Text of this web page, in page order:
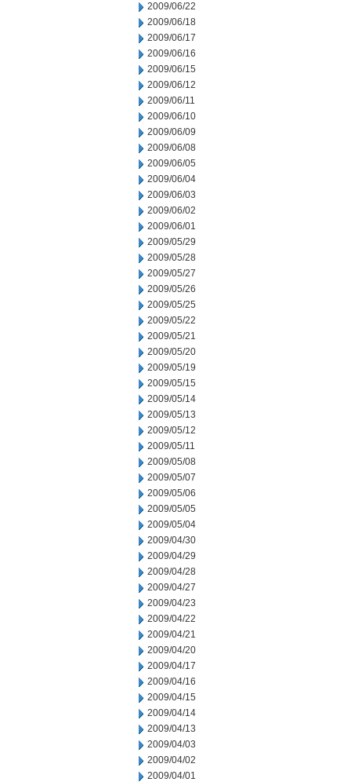
2009/06/22
2009/06/18
2009/06/17
2009/06/16
2009/06/15
2009/06/12
2009/06/11
2009/06/10
2009/06/09
2009/06/08
2009/06/05
2009/06/04
2009/06/03
2009/06/02
2009/06/01
2009/05/29
2009/05/28
2009/05/27
2009/05/26
2009/05/25
2009/05/22
2009/05/21
2009/05/20
2009/05/19
2009/05/15
2009/05/14
2009/05/13
2009/05/12
2009/05/11
2009/05/08
2009/05/07
2009/05/06
2009/05/05
2009/05/04
2009/04/30
2009/04/29
2009/04/28
2009/04/27
2009/04/23
2009/04/22
2009/04/21
2009/04/20
2009/04/17
2009/04/16
2009/04/15
2009/04/14
2009/04/13
2009/04/03
2009/04/02
2009/04/01